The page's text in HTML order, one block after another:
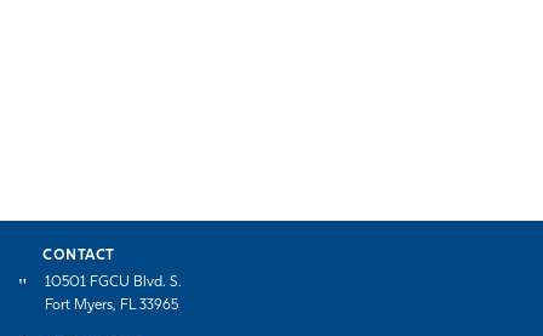
CONTACT
10501 FGCU Blvd. S.
Fort Myers, FL 33965